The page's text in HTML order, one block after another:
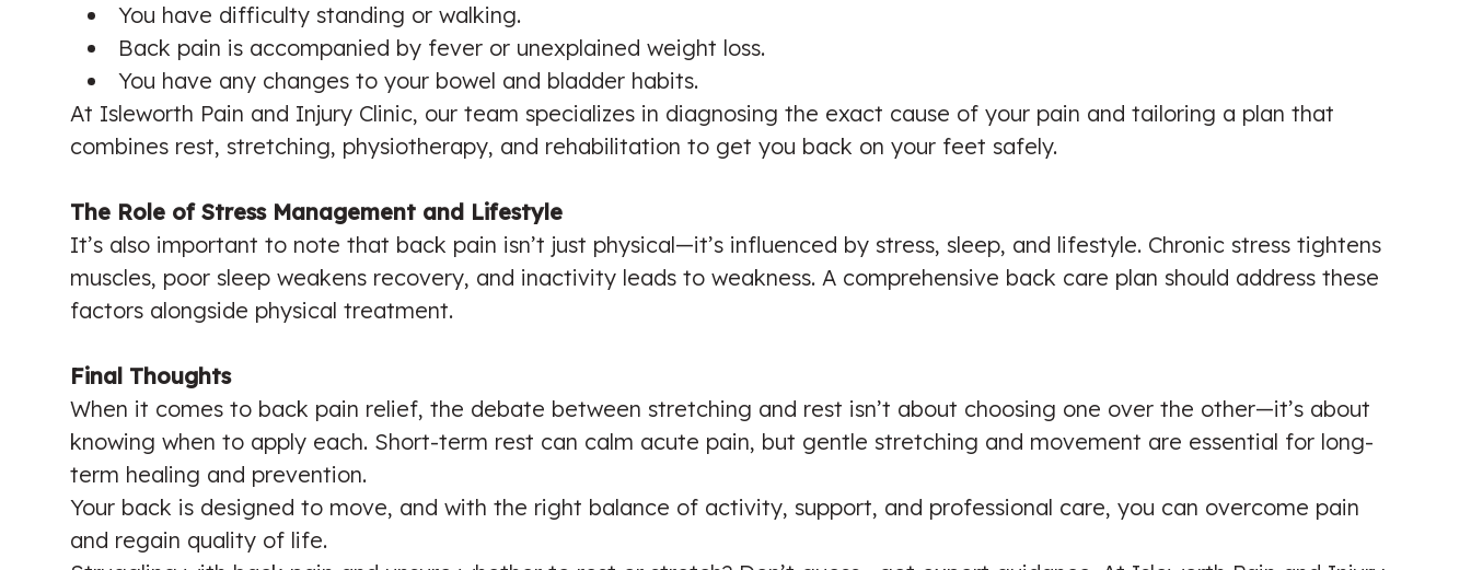
You have difficulty standing or walking.
Back pain is accompanied by fever or unexplained weight loss.
You have any changes to your bowel and bladder habits.
At Isleworth Pain and Injury Clinic, our team specializes in diagnosing the exact cause of your pain and tailoring a plan that
combines rest, stretching, physiotherapy, and rehabilitation to get you back on your feet safely.
The Role of Stress Management and Lifestyle
It’s also important to note that back pain isn’t just physical—it’s influenced by stress, sleep, and lifestyle. Chronic stress tightens
muscles, poor sleep weakens recovery, and inactivity leads to weakness. A comprehensive back care plan should address these
factors alongside physical treatment.
Final Thoughts
When it comes to back pain relief, the debate between stretching and rest isn’t about choosing one over the other—it’s about
knowing when to apply each. Short-term rest can calm acute pain, but gentle stretching and movement are essential for long-
term healing and prevention.
Your back is designed to move, and with the right balance of activity, support, and professional care, you can overcome pain
and regain quality of life.
unknown problems
☑️ Verified Patient
My experience at Isleworth Pain and
Injury Clinic has been second to
professional at all times and tailored